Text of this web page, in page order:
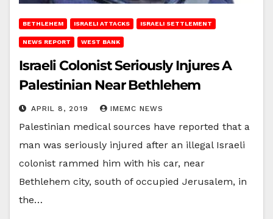
BETHLEHEM ISRAELI ATTACKS ISRAELI SETTLEMENT
NEWS REPORT WEST BANK
Israeli Colonist Seriously Injures A
Palestinian Near Bethlehem
APRIL 8, 2019 IMEMC NEWS
Palestinian medical sources have reported that a
man was seriously injured after an illegal Israeli
colonist rammed him with his car, near
Bethlehem city, south of occupied Jerusalem, in
the…